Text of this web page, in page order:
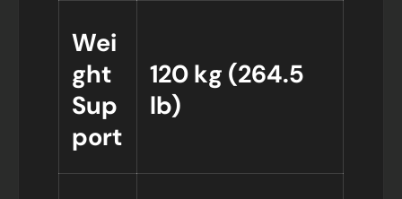
Wei
ght
Sup
port
120 kg (264.5
lb)